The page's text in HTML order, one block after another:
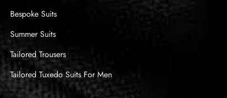
Bespoke Suits
Summer Suits
Tailored Trousers
Tailored Tuxedo Suits For Men